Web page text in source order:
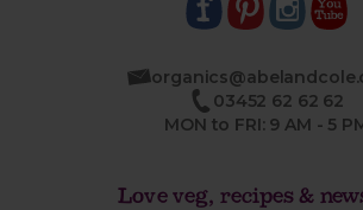
03452 62 62 62
MON to FRI: 9 AM - 5
Love veg, recipes &